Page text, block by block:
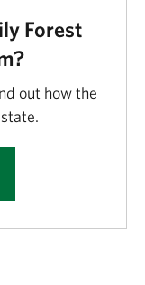
Forest
out how the